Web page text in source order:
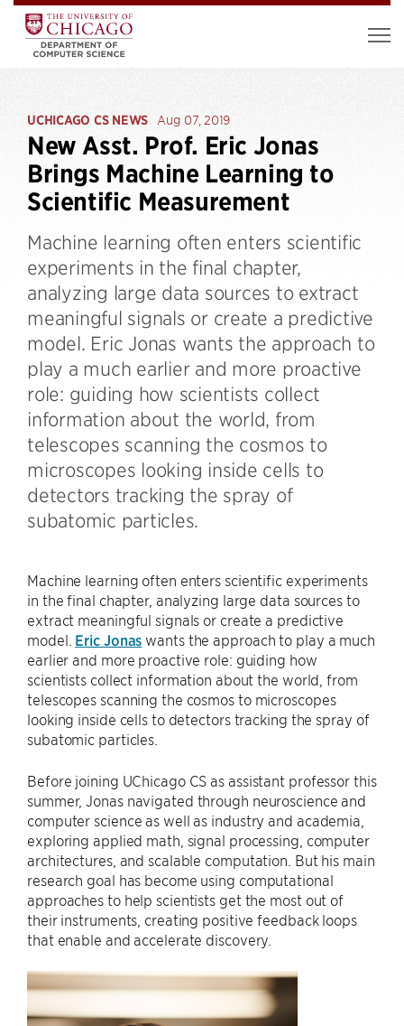
UCHICAGO CS NEWS Aug 07, 2019
New Asst. Prof. Eric Jonas
Brings Machine Learning to
Scientific Measurement
Machine learning often enters scientific
experiments in the final chapter,
analyzing large data sources to extract
meaningful signals or create a predictive
model. Eric Jonas wants the approach to
play a much earlier and more proactive
role: guiding how scientists collect
information about the world, from
telescopes scanning the cosmos to
microscopes looking inside cells to
detectors tracking the spray of
subatomic particles.
Machine learning often enters scientific experiments
in the final chapter, analyzing large data sources to
extract meaningful signals or create a predictive
model. Eric Jonas wants the approach to play a much
earlier and more proactive role: guiding how
scientists collect information about the world, from
telescopes scanning the cosmos to microscopes
looking inside cells to detectors tracking the spray of
subatomic particles.
Before joining UChicago CS as assistant professor this
summer, Jonas navigated through neuroscience and
computer science as well as industry and academia,
exploring applied math, signal processing, computer
architectures, and scalable computation. But his main
research goal has become using computational
approaches to help scientists get the most out of
their instruments, creating positive feedback loops
that enable and accelerate discovery.